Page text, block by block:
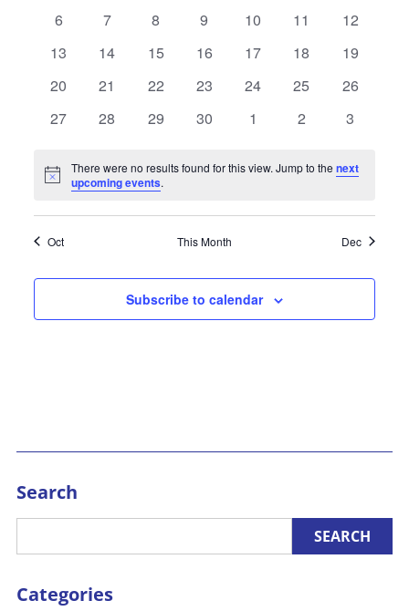
0
6
0
7
0
8
0
9
0
10
0
11
0
12
0
13
0
14
0
15
0
16
0
17
0
18
0
19
0
20
0
21
0
22
0
23
0
24
0
25
0
26
0
27
0
28
0
29
0
30
0
1
0
2
0
3
Notice
There were no results found for this view. Jump to thenext
upcoming events.
Oct This Month Dec
Subscribe to calendar
Search
Categories